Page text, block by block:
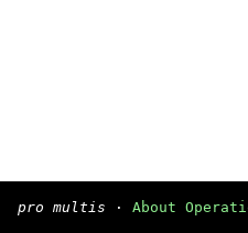
pro multis · About